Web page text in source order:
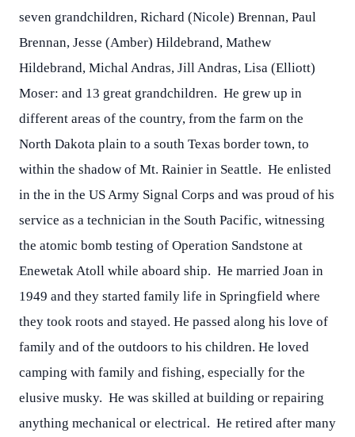
seven grandchildren, Richard (Nicole) Brennan, Paul
Brennan, Jesse (Amber) Hildebrand, Mathew
Hildebrand, Michal Andras, Jill Andras, Lisa (Elliott)
Moser: and 13 great grandchildren. He grew up in
different areas of the country, from the farm on the
North Dakota plain to a south Texas border town, to
within the shadow of Mt. Rainier in Seattle. He enlisted
in the in the US Army Signal Corps and was proud of his
service as a technician in the South Pacific, witnessing
the atomic bomb testing of Operation Sandstone at
Enewetak Atoll while aboard ship. He married Joan in
1949 and they started family life in Springfield where
they took roots and stayed. He passed along his love of
family and of the outdoors to his children. He loved
camping with family and fishing, especially for the
elusive musky. He was skilled at building or repairing
anything mechanical or electrical. He retired after many